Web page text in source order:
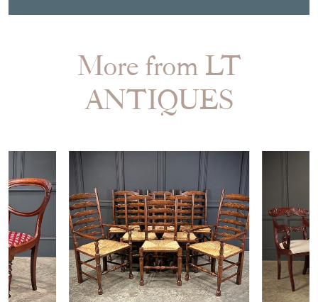
More from LT
ANTIQUES